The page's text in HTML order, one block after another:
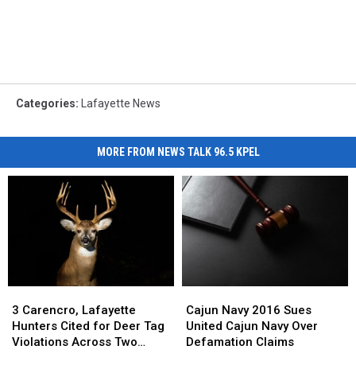
Categories: Lafayette News
MORE FROM NEWS TALK 96.5 KPEL
Carencro,
Lafayette
Hunters
3 Carencro, Lafayette
Hunters Cited for Deer Tag
Violations Across Two
Carencro,
Lafayette
Hunters
Navy
2016
Sues
Cajun Navy 2016 Sues
United Cajun Navy Over
Defamation Claims
Navy
2016
Sues